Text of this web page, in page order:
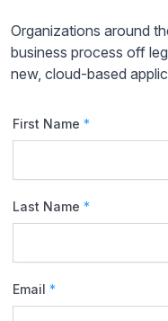
Organizations around
business process off
new, cloud-based
First Name *
Last Name *
Email *